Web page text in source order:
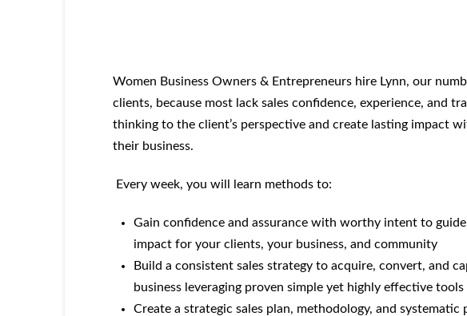
Women Business Owners & Entrepreneurs hire Lynn, our
clients, because most lack sales confidence, experience, and
thinking to the client’s perspective and create lasting impact
their business.
Every week, you will learn methods to:
Gain confidence and assurance with worthy intent to
impact for your clients, your business, and community
Build a consistent sales strategy to acquire, convert, and
business leveraging proven simple yet highly effective tools
Create a strategic sales plan, methodology, and